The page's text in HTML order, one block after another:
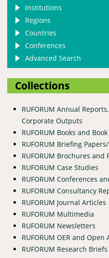
Institutions
Regions
Countries
Conferences
Advanced Search
Collections
RUFORUM Annual
Corporate Outputs
RUFORUM Books and
RUFORUM Briefing
RUFORUM Brochures and
RUFORUM Case Studies
RUFORUM Conferences
RUFORUM Consultancy
RUFORUM Journal Articles
RUFORUM Multimedia
RUFORUM Newsletters
RUFORUM OER and Open
RUFORUM Research Briefs